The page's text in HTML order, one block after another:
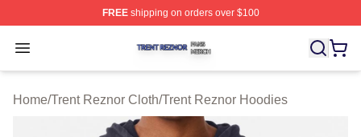
FREEshipping on orders over $100
Open menu
Trent Reznor Shop ⚡️ Officially Licensed Trent Reznor
Home/Trent Reznor Cloth/Trent Reznor Hoodies